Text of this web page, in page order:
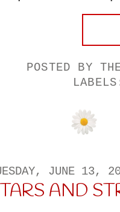
POSTED BY
JUNE 13,
AND